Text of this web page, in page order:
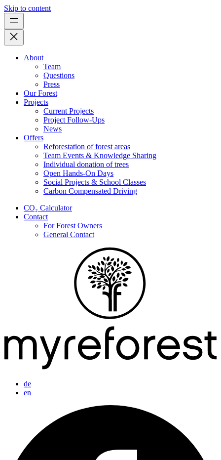
Skip to content
About
Team
Questions
Press
Our Forest
Projects
Current Projects
Project Follow-Ups
News
Offers
Reforestation of forest areas
Team Events & Knowledge Sharing
Individual donation of trees
Open Hands-On Days
Social Projects & School Classes
Carbon Compensated Driving
CO₂ Calculator
Contact
For Forest Owners
General Contact
de
en